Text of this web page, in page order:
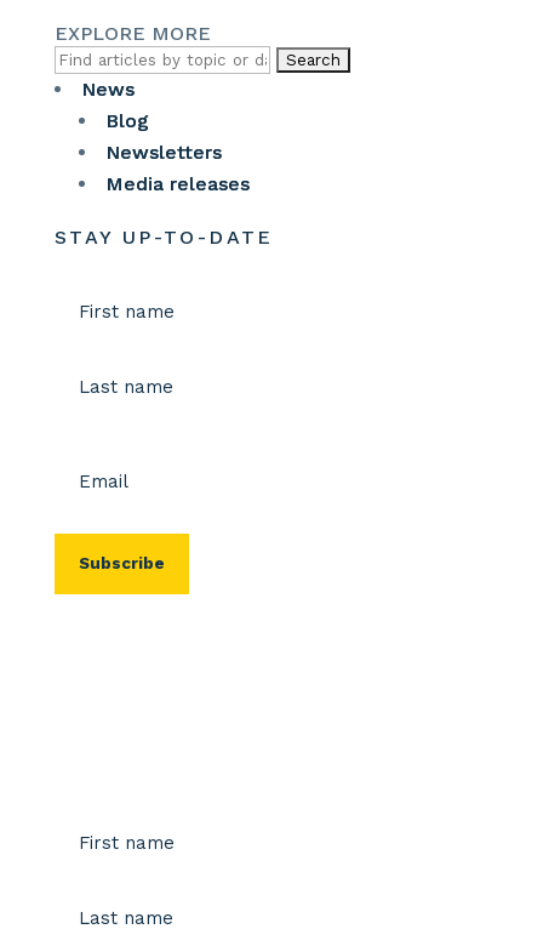
EXPLORE MORE
Search
for:News
Blog
Newsletters
Media releases
STAY UP-TO-DATE
(Required)
(Required)